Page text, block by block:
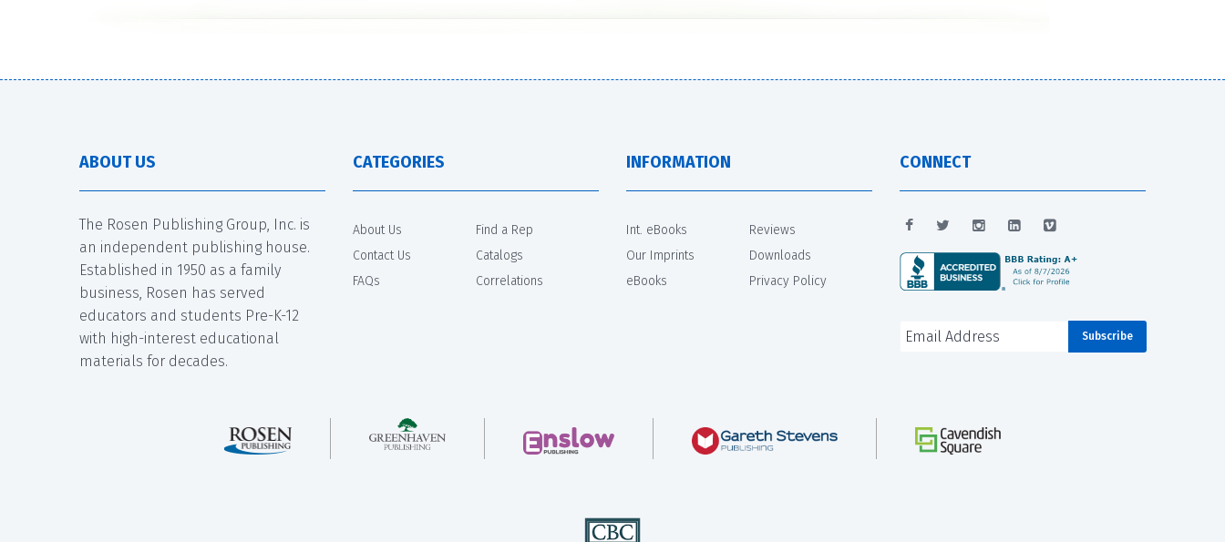
ABOUT US
The Rosen Publishing Group, Inc. is
an independent publishing house.
Established in 1950 as a family
business, Rosen has served
educators and students Pre-K-12
with high-interest educational
materials for decades.
CATEGORIES
About Us
Contact Us
FAQs
Find a Rep
Catalogs
Correlations
INFORMATION
Int. eBooks
Our Imprints
eBooks
Reviews
Downloads
Privacy Policy
CONNECT